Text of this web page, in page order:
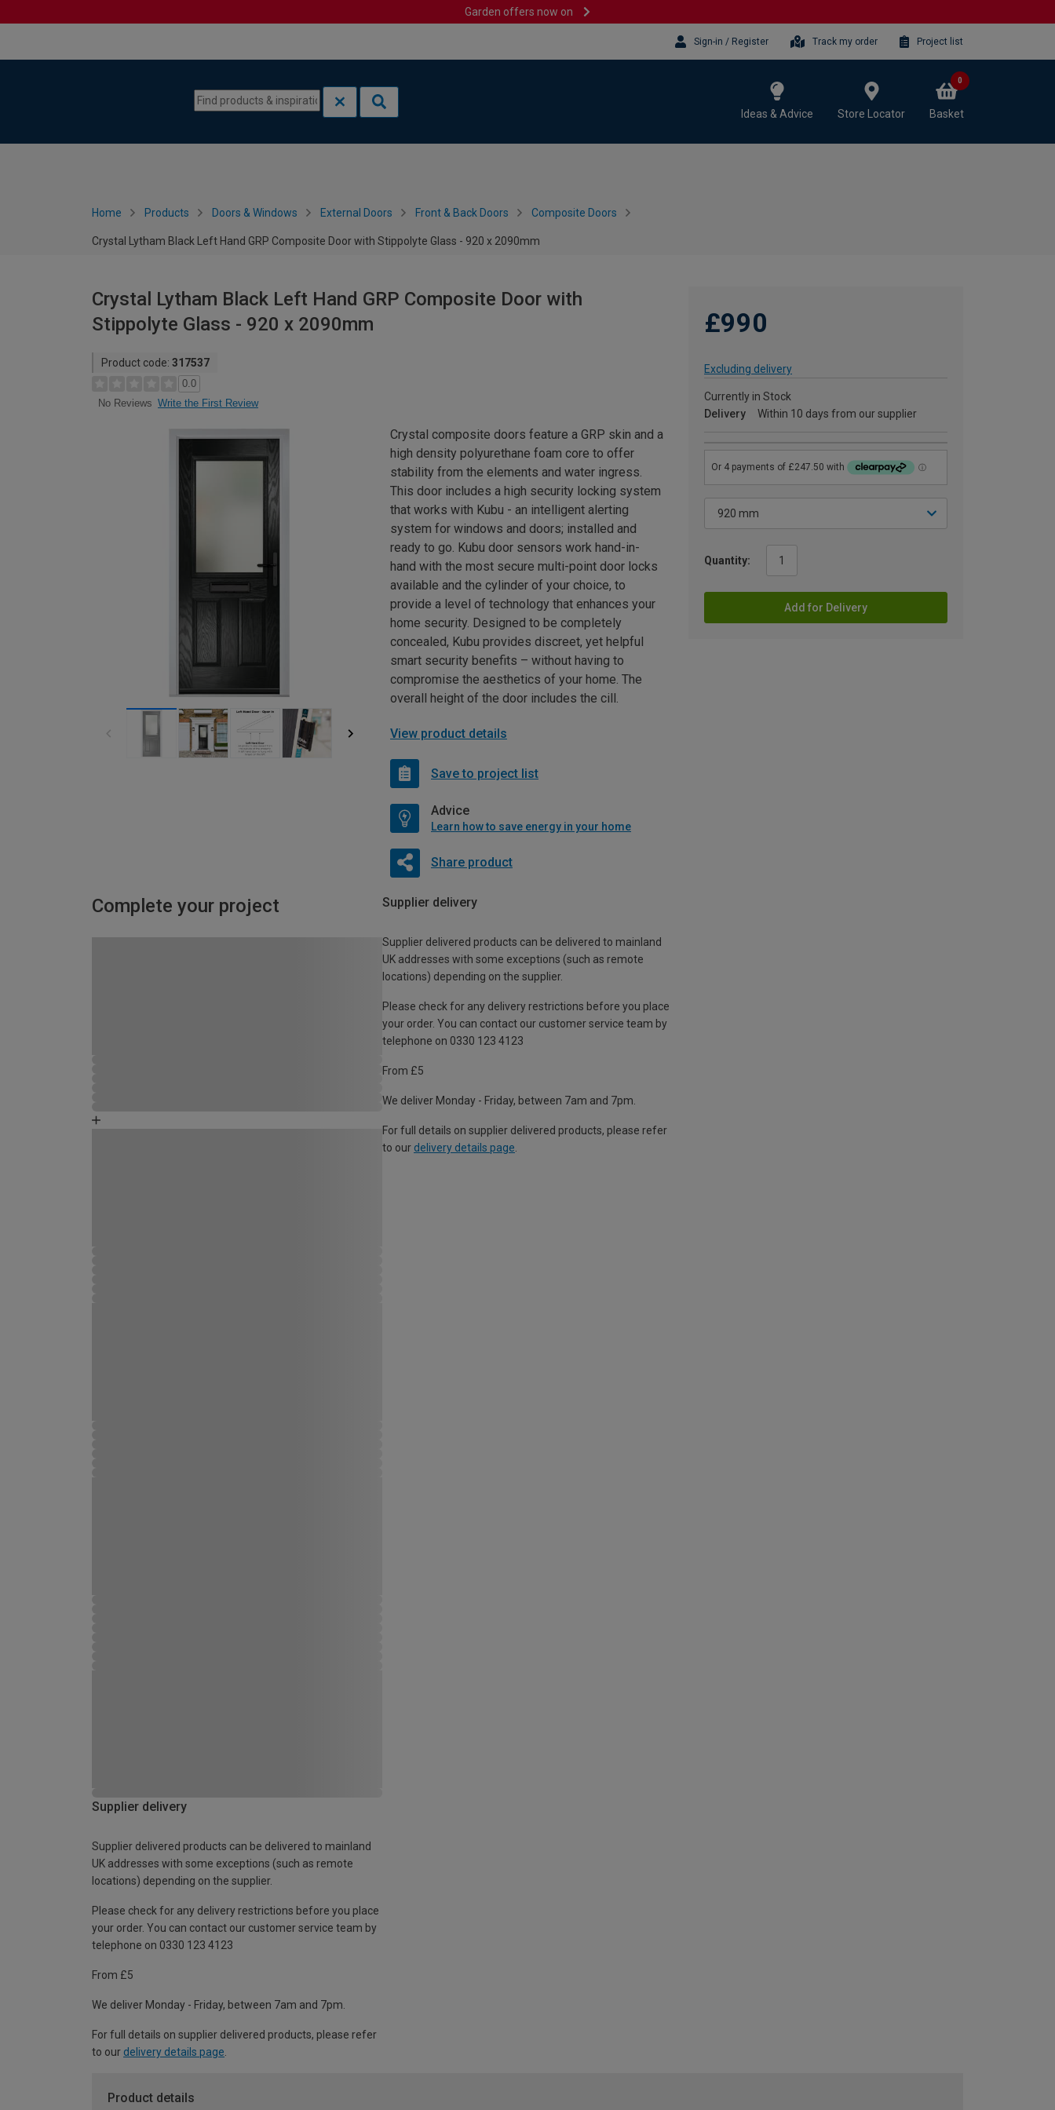
Garden offers now on
Sign-in / Register Track my order Project list
Ideas & Advice Store Locator Basket
0
Home Products Doors & Windows External Doors Front & Back Doors Composite Doors
Crystal Lytham Black Left Hand GRP Composite Door with Stippolyte Glass - 920 x 2090mm
Crystal Lytham Black Left Hand GRP Composite Door with
Stippolyte Glass - 920 x 2090mm
Product code: 317537
0.0
No Reviews Write the First Review
£990
Excluding delivery
Currently in Stock
Delivery
Within 10 days from our supplier
Quantity:
Add for Delivery
Crystal composite doors feature a GRP skin and a
high density polyurethane foam core to offer
stability from the elements and water ingress.
This door includes a high security locking system
that works with Kubu - an intelligent alerting
system for windows and doors; installed and
ready to go. Kubu door sensors work hand-in-
hand with the most secure multi-point door locks
available and the cylinder of your choice, to
provide a level of technology that enhances your
home security. Designed to be completely
concealed, Kubu provides discreet, yet helpful
smart security benefits – without having to
compromise the aesthetics of your home. The
overall height of the door includes the cill.
View product details
Save to project list
Advice
Learn how to save energy in your home
Share product
Complete your project Supplier delivery
Supplier delivered products can be delivered to mainland
UK addresses with some exceptions (such as remote
locations) depending on the supplier.
Please check for any delivery restrictions before you place
your order. You can contact our customer service team by
telephone on 0330 123 4123
From £5
We deliver Monday - Friday, between 7am and 7pm.
For full details on supplier delivered products, please refer
to our delivery details page
Supplier delivery
Supplier delivered products can be delivered to mainland
UK addresses with some exceptions (such as remote
locations) depending on the supplier.
Please check for any delivery restrictions before you place
your order. You can contact our customer service team by
telephone on 0330 123 4123
From £5
We deliver Monday - Friday, between 7am and 7pm.
For full details on supplier delivered products, please refer
to our delivery details page
Product details